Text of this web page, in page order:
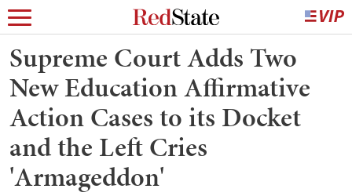
Supreme Court Adds Two
New Education Affirmative
Action Cases to its Docket
and the Left Cries
'Armageddon'